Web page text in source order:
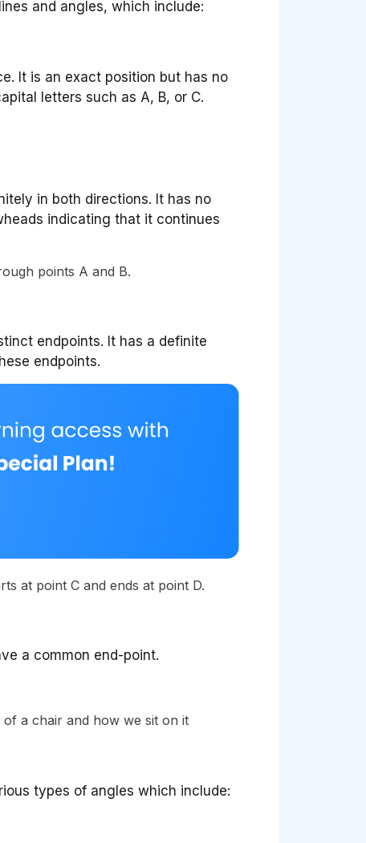
and angles, which include:
It is an exact position but has no
letters such as A, B, or C.
in both directions. It has no
indicating that it continues
points A and B.
endpoints. It has a definite
endpoints.
at point C and ends at point D.
a common end-point.
types of angles which include: